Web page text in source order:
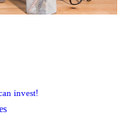
invest!